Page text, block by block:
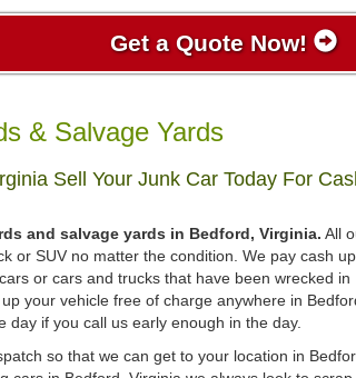
Get a Quote Now!
& Salvage Yards
Sell Your Junk Car Today For
and salvage yards in Bedford, Virginia. All
or SUV no matter the condition. We pay cash
or cars and trucks that have been wrecked in
your vehicle free of charge anywhere in
day if you call us early enough in the day.
so that we can get to your location in